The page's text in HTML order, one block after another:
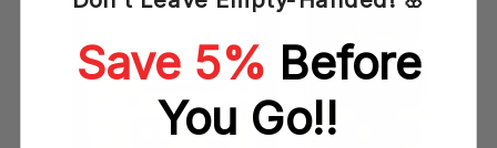
Save 5% Before
You Go!!